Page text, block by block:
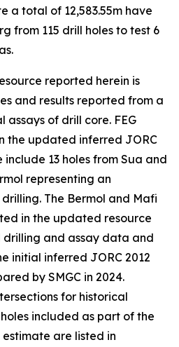
a total of 12,583.55m have
from 115 drill holes to test 6
reported herein is
and results reported from a
of drill core. FEG
the updated inferred JORC
13 holes from Sua and
representing an
The Bermol and Mafi
in the updated resource
drilling and assay data and
initial inferred JORC 2012
by SMGC in 2024.
for historical
included as part of the
are listed in